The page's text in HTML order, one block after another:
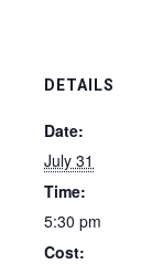
DETAILS
Date:
July 31
Time:
5:30 pm
Cost: